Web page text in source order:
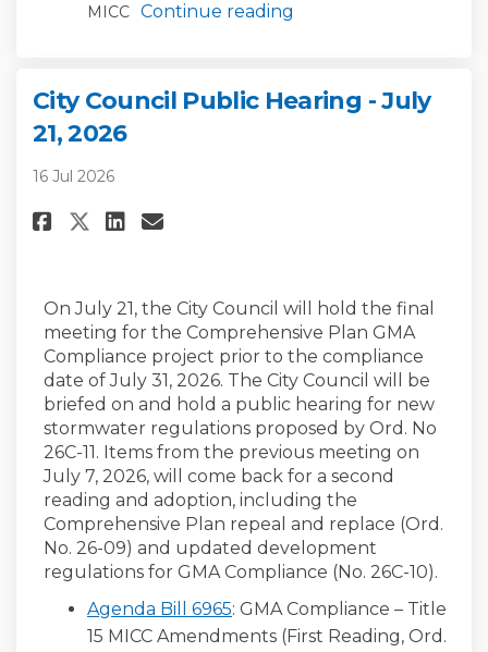
MICC Continue reading
City Council Public Hearing - July
21, 2026
16 Jul 2026
Share City Council Public
Share City Council Public
Share City Council
Email City Council
On July 21, the City Council will hold the final
meeting for the Comprehensive Plan GMA
Compliance project prior to the compliance
date of July 31, 2026. The City Council will be
briefed on and hold a public hearing for new
stormwater regulations proposed by Ord. No
26C-11. Items from the previous meeting on
July 7, 2026, will come back for a second
reading and adoption, including the
Comprehensive Plan repeal and replace (Ord.
No. 26-09) and updated development
regulations for GMA Compliance (No. 26C-10).
Agenda Bill 6965: GMA Compliance – Title
15 MICC Amendments (First Reading, Ord.